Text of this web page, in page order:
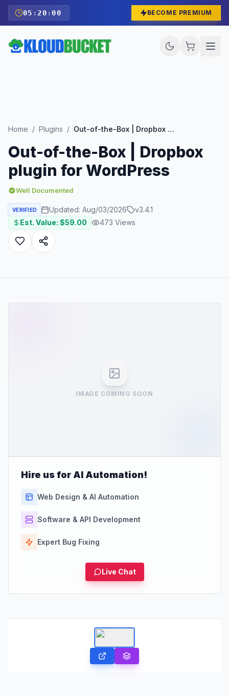
05 : 19 :59 BECOME PREMIUM
Home / Plugins / Out-of-the-Box | Dropbox plugin for WordPress
Out-of-the-Box | Dropbox
plugin for WordPress
Well Documented
VERIFIED Updated: Aug/03/2026 v3.4.1
Est. Value: $59.00 473 Views
IMAGE COMING SOON
Hire us for AI Automation!
Web Design & AI Automation
Software & API Development
Expert Bug Fixing
Live Chat